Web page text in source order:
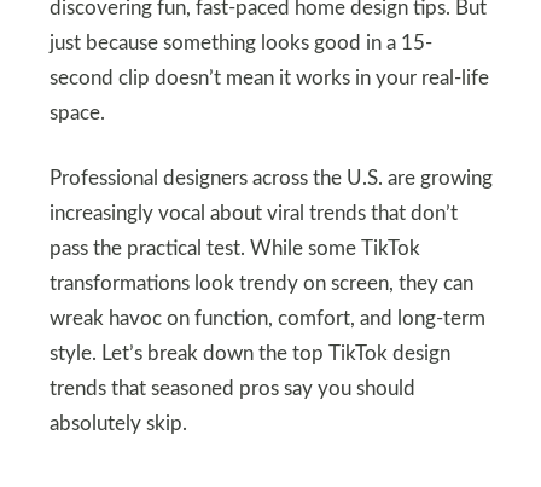
discovering fun, fast-paced home design tips. But
just because something looks good in a 15-
second clip doesn’t mean it works in your real-life
space.
Professional designers across the U.S. are growing
increasingly vocal about viral trends that don’t
pass the practical test. While some TikTok
transformations look trendy on screen, they can
wreak havoc on function, comfort, and long-term
style. Let’s break down the top TikTok design
trends that seasoned pros say you should
absolutely skip.